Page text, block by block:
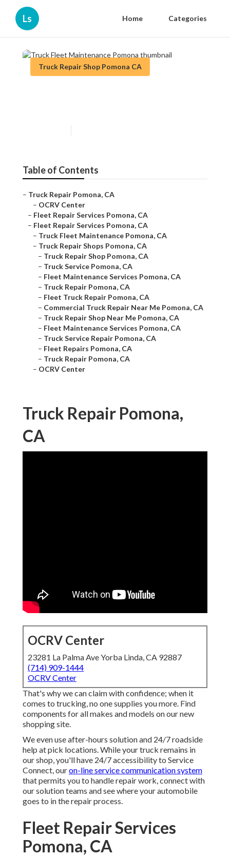
Ls Home Categories
Truck Repair Shop Pomona CA
Table of Contents
– Truck Repair Pomona, CA
– OCRV Center
– Fleet Repair Services Pomona, CA
– Fleet Repair Services Pomona, CA
– Truck Fleet Maintenance Pomona, CA
– Truck Repair Shops Pomona, CA
– Truck Repair Shop Pomona, CA
– Truck Service Pomona, CA
– Fleet Maintenance Services Pomona, CA
– Truck Repair Pomona, CA
– Fleet Truck Repair Pomona, CA
– Commercial Truck Repair Near Me Pomona, CA
– Truck Repair Shop Near Me Pomona, CA
– Fleet Maintenance Services Pomona, CA
– Truck Service Repair Pomona, CA
– Fleet Repairs Pomona, CA
– Truck Repair Pomona, CA
– OCRV Center
Truck Repair Pomona,
CA
OCRV Center
23281 La Palma Ave Yorba Linda, CA 92887
(714) 909-1444
OCRV Center
That's why we can claim with confidence; when it
comes to trucking, no one supplies you more. Find
components for all makes and models on our new
shopping site.
We even use after-hours solution and 24/7 roadside
help at pick locations. While your truck remains in
our shop, you'll have 24/7 accessibility to Service
Connect, ouron-line service communication system
that permits you to handle repair work, connect with
our solution teams and see where your automobile
goes to in the repair process.
Fleet Repair Services
Pomona, CA